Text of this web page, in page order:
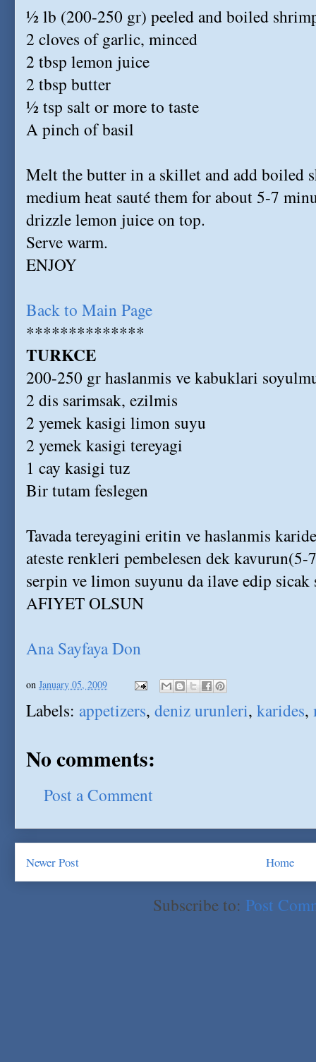
½ lb (200-250 gr) peeled and boiled
2 cloves of garlic, minced
2 tbsp lemon juice
2 tbsp butter
½ tsp salt or more to taste
A pinch of basil
Melt the butter in a skillet and add boiled
medium heat sauté them for about 5-7
drizzle lemon juice on top.
Serve warm.
ENJOY
Back to Main Page
**************
TURKCE
200-250 gr haslanmis ve kabuklari
2 dis sarimsak, ezilmis
2 yemek kasigi limon suyu
2 yemek kasigi tereyagi
1 cay kasigi tuz
Bir tutam feslegen
Tavada tereyagini eritin ve haslanmis
ateste renkleri pembelesen dek
serpin ve limon suyunu da ilave edip sicak
AFIYET OLSUN
Ana Sayfaya Don
on January 05, 2009
Labels: appetizers, deniz urunleri, karides,
No comments:
Post a Comment
Newer Post Home
Subscribe to: Post